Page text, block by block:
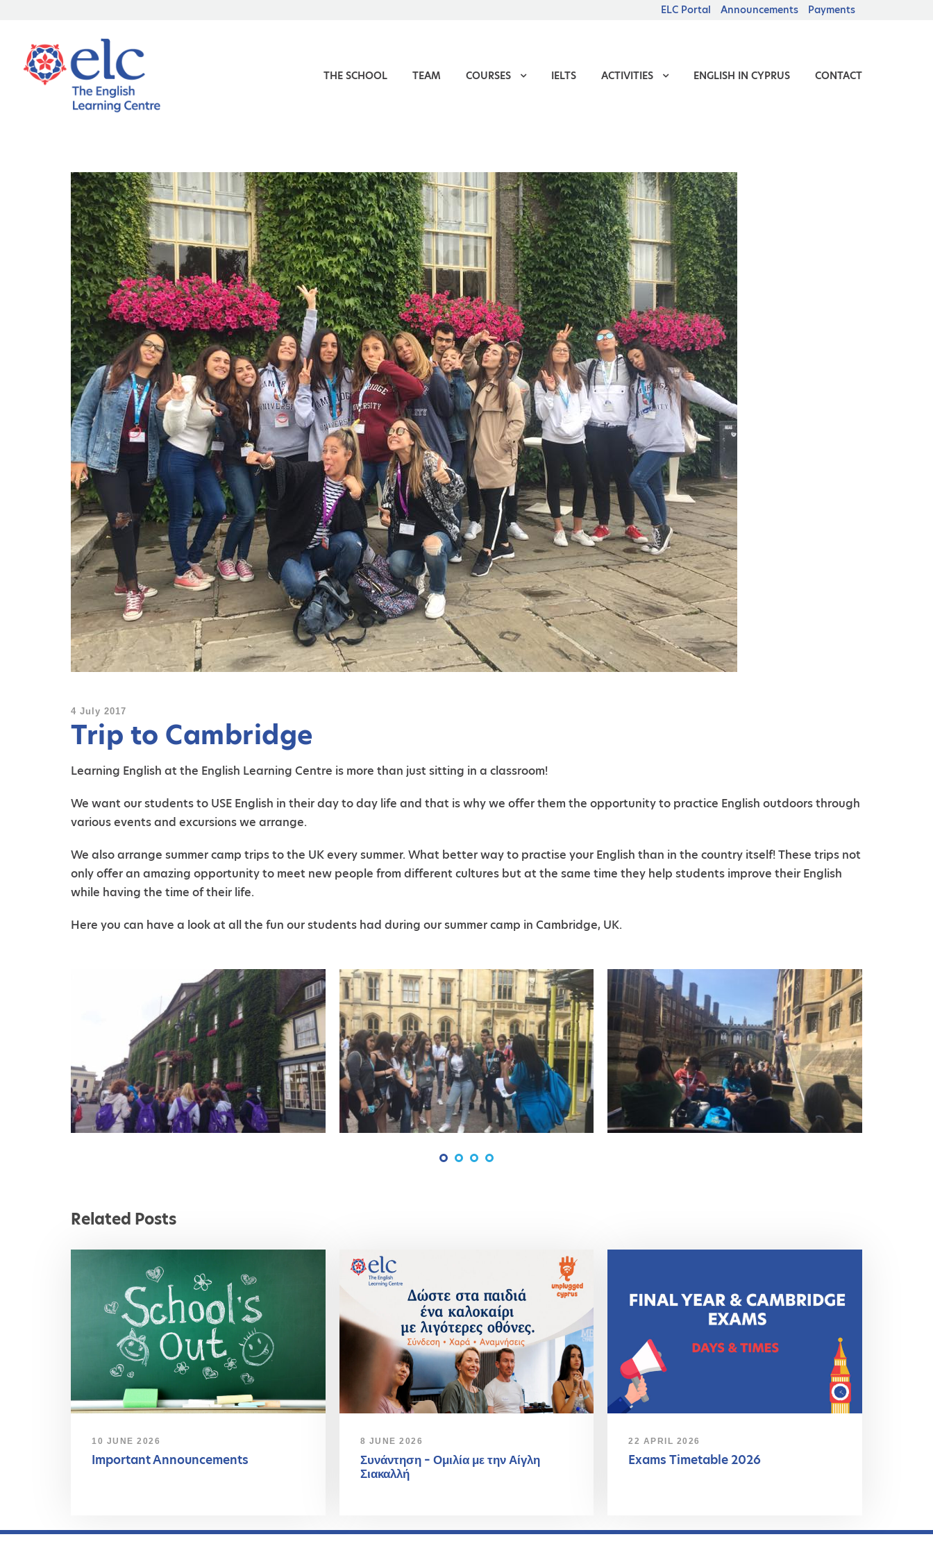
ELC Portal Announcements Payments
THE SCHOOL TEAM COURSES IELTS ACTIVITIES ENGLISH IN CYPRUS CONTACT
4 July 2017
Trip to Cambridge
Learning English at the English Learning Centre is more than just sitting in a classroom!
We want our students to USE English in their day to day life and that is why we offer them the opportunity to practice English outdoors through
various events and excursions we arrange.
We also arrange summer camp trips to the UK every summer. What better way to practise your English than in the country itself! These trips not
only offer an amazing opportunity to meet new people from different cultures but at the same time they help students improve their English
while having the time of their life.
Here you can have a look at all the fun our students had during our summer camp in Cambridge, UK.
Related Posts
10 JUNE 2026
Important Announcements
8 JUNE 2026
Συνάντηση – Ομιλία με την Αίγλη
Σιακαλλή
22 APRIL 2026
Exams Timetable 2026